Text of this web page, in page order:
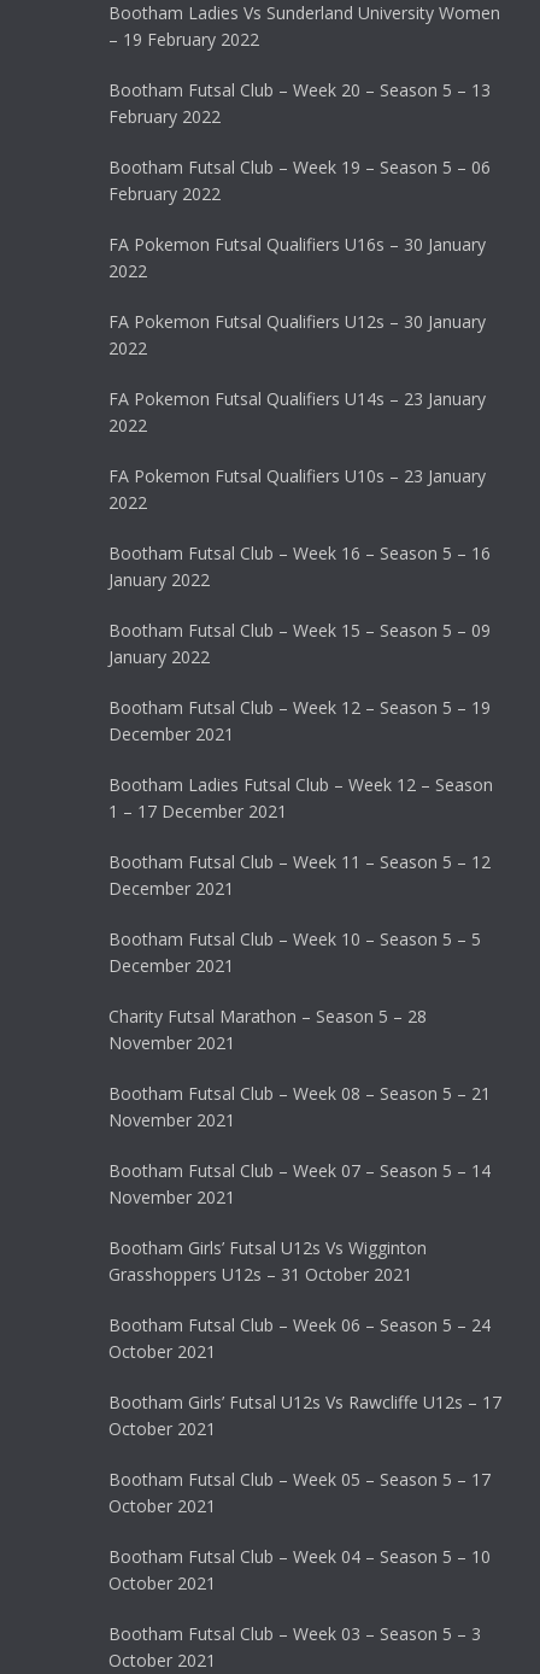
Bootham Ladies Vs Sunderland University Women
– 19 February 2022
Bootham Futsal Club – Week 20 – Season 5 – 13
February 2022
Bootham Futsal Club – Week 19 – Season 5 – 06
February 2022
FA Pokemon Futsal Qualifiers U16s – 30 January
2022
FA Pokemon Futsal Qualifiers U12s – 30 January
2022
FA Pokemon Futsal Qualifiers U14s – 23 January
2022
FA Pokemon Futsal Qualifiers U10s – 23 January
2022
Bootham Futsal Club – Week 16 – Season 5 – 16
January 2022
Bootham Futsal Club – Week 15 – Season 5 – 09
January 2022
Bootham Futsal Club – Week 12 – Season 5 – 19
December 2021
Bootham Ladies Futsal Club – Week 12 – Season
1 – 17 December 2021
Bootham Futsal Club – Week 11 – Season 5 – 12
December 2021
Bootham Futsal Club – Week 10 – Season 5 – 5
December 2021
Charity Futsal Marathon – Season 5 – 28
November 2021
Bootham Futsal Club – Week 08 – Season 5 – 21
November 2021
Bootham Futsal Club – Week 07 – Season 5 – 14
November 2021
Bootham Girls’ Futsal U12s Vs Wigginton
Grasshoppers U12s – 31 October 2021
Bootham Futsal Club – Week 06 – Season 5 – 24
October 2021
Bootham Girls’ Futsal U12s Vs Rawcliffe U12s – 17
October 2021
Bootham Futsal Club – Week 05 – Season 5 – 17
October 2021
Bootham Futsal Club – Week 04 – Season 5 – 10
October 2021
Bootham Futsal Club – Week 03 – Season 5 – 3
October 2021